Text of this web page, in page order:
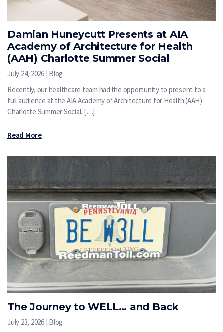
Damian Huneycutt Presents at AIA
Academy of Architecture for Health
(AAH) Charlotte Summer Social
July 24, 2026 | Blog
Recently, our healthcare team had the opportunity to present to a
full audience at the AIA Academy of Architecture for Health (AAH)
Charlotte Summer Social. […]
Read More
The Journey to WELL… and Back
July 23, 2026 | Blog